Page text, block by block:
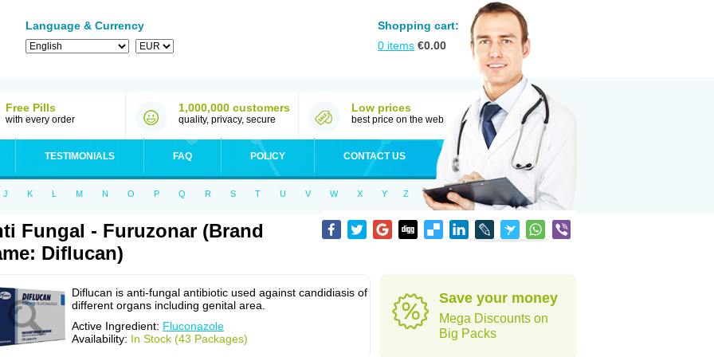
Language & Currency
Shopping cart:
0 items €0.00
Free Pills
with every order
1,000,000 customers
quality, privacy, secure
Low prices
best price on the web
TESTIMONIALS FAQ POLICY CONTACT US
J K L M N O P Q R S T U V W X Y Z
Fungal - Furuzonar (Brand
Diflucan)
Diflucan is anti-fungal antibiotic used against candidiasis of
different organs including genital area.
Active Ingredient: Fluconazole
Availability: In Stock (43 Packages)
Save your money
Mega Discounts on
Big Packs